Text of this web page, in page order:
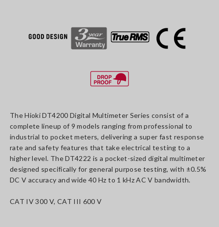
The Hioki DT4200 Digital Multimeter Series consist of a
complete lineup of 9 models ranging from professional to
industrial to pocket meters, delivering a super fast response
rate and safety features that take electrical testing to a
higher level. The DT4222 is a pocket-sized digital multimeter
designed specifically for general purpose testing, with ±0.5%
DC V accuracy and wide 40 Hz to 1 kHz AC V bandwidth.
CAT IV 300 V, CAT III 600 V